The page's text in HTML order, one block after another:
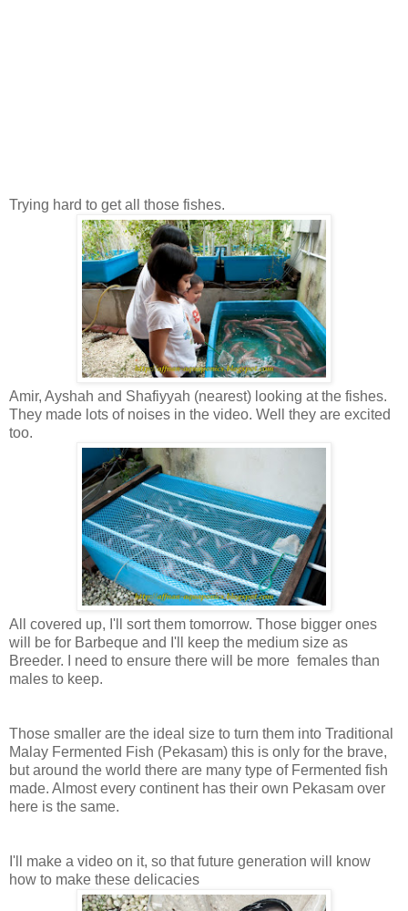
Trying hard to get all those fishes.
Amir, Ayshah and Shafiyyah (nearest) looking at the fishes.
They made lots of noises in the video. Well they are excited
too.
All covered up, I'll sort them tomorrow. Those bigger ones
will be for Barbeque and I'll keep the medium size as
Breeder. I need to ensure there will be more females than
males to keep.
Those smaller are the ideal size to turn them into Traditional
Malay Fermented Fish (Pekasam) this is only for the brave,
but around the world there are many type of Fermented fish
made. Almost every continent has their own Pekasam over
here is the same.
I'll make a video on it, so that future generation will know
how to make these delicacies